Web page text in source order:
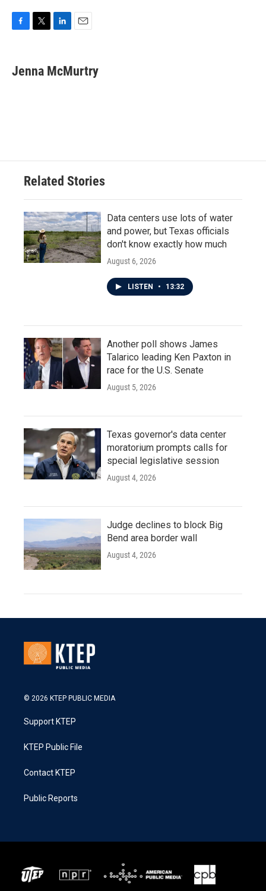
e
b
t
t
k
e
i
l
Jenna McMurtry
Related Stories
Data centers use lots of water
and power, but Texas officials
don't know exactly how much
August 6, 2026
LISTEN • 13:32
Another poll shows James
Talarico leading Ken Paxton in
race for the U.S. Senate
August 5, 2026
Texas governor's data center
moratorium prompts calls for
special legislative session
August 4, 2026
Judge declines to block Big
Bend area border wall
August 4, 2026
© 2026 KTEP PUBLIC MEDIA
Support KTEP
KTEP Public File
Contact KTEP
Public Reports